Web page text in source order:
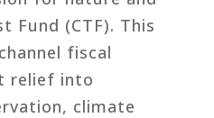
Fund (CTF). This
fiscal
relief into
climate